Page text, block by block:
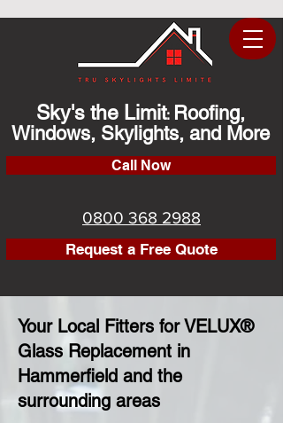
Sky's the Limit: Roofing,
Windows, Skylights, and More
Call Now
0800 368 2988
Request a Free Quote
Your Local Fitters for VELUX®
Glass Replacement in
Hammerfield and the
surrounding areas